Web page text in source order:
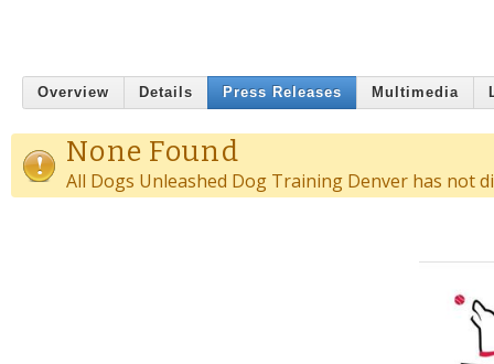
Overview Details Press Releases Multimedia
None Found
All Dogs Unleashed Dog Training Denver has not